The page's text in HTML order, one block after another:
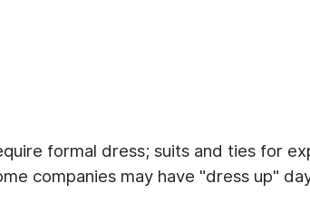
formal dress; suits and ties for
companies may have "dress up"